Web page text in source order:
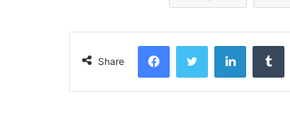
Share
FacebookTwitter LinkedIn